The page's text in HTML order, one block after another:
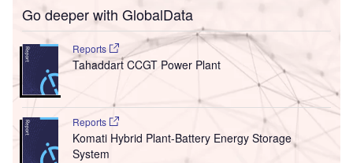
Go deeper with GlobalData
Reports
Tahaddart CCGT Power Plant
Reports
Komati Hybrid Plant-Battery Energy Storage
System